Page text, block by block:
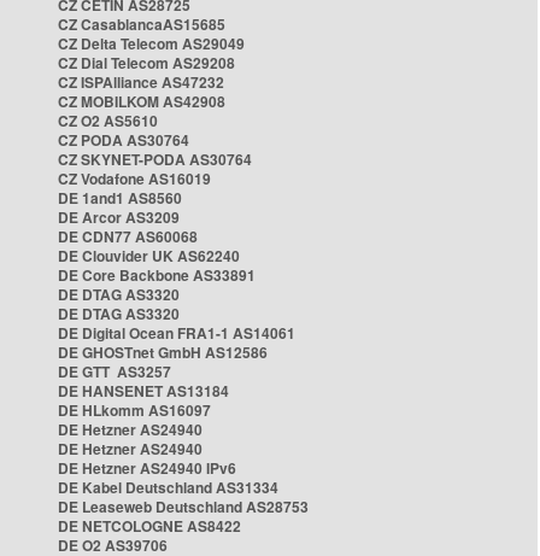
CZ CETIN AS28725
CZ CasablancaAS15685
CZ Delta Telecom AS29049
CZ Dial Telecom AS29208
CZ ISPAlliance AS47232
CZ MOBILKOM AS42908
CZ O2 AS5610
CZ PODA AS30764
CZ SKYNET-PODA AS30764
CZ Vodafone AS16019
DE 1and1 AS8560
DE Arcor AS3209
DE CDN77 AS60068
DE Clouvider UK AS62240
DE Core Backbone AS33891
DE DTAG AS3320
DE DTAG AS3320
DE Digital Ocean FRA1-1 AS14061
DE GHOSTnet GmbH AS12586
DE GTT AS3257
DE HANSENET AS13184
DE HLkomm AS16097
DE Hetzner AS24940
DE Hetzner AS24940
DE Hetzner AS24940 IPv6
DE Kabel Deutschland AS31334
DE Leaseweb Deutschland AS28753
DE NETCOLOGNE AS8422
DE O2 AS39706